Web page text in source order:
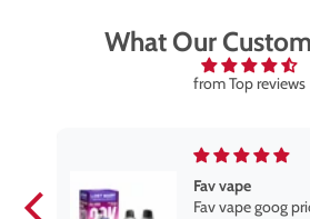
What Our
from Top reviews
Fav vape
Fav vape goog